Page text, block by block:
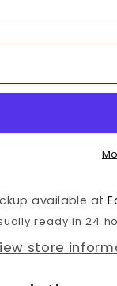
available at
ready in 24
store